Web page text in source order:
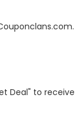
Deal" to receive